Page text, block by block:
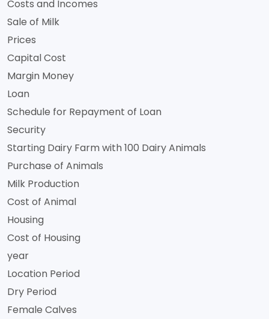
Costs and Incomes
Sale of Milk
Prices
Capital Cost
Margin Money
Loan
Schedule for Repayment of Loan
Security
Starting Dairy Farm with 100 Dairy Animals
Purchase of Animals
Milk Production
Cost of Animal
Housing
Cost of Housing
year
Location Period
Dry Period
Female Calves